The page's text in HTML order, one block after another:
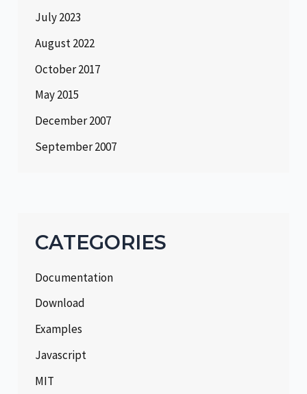
July 2023
August 2022
October 2017
May 2015
December 2007
September 2007
CATEGORIES
Documentation
Download
Examples
Javascript
MIT